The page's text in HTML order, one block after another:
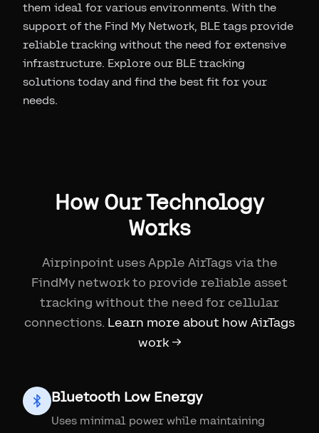
them ideal for various environments. With the
support of the Find My Network, BLE tags provide
reliable tracking without the need for extensive
infrastructure. Explore our BLE tracking
solutions today and find the best fit for your
needs.
How Our Technology
Works
Airpinpoint uses Apple AirTags via the
FindMy network to provide reliable asset
tracking without the need for cellular
connections. Learn more about how AirTags
work →
Bluetooth Low Energy
Uses minimal power while maintaining